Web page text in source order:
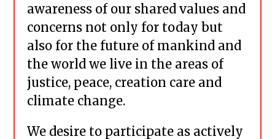
awareness of our shared values and
concerns not only for today but
also for the future of mankind and
the world we live in the areas of
justice, peace, creation care and
climate change.
We desire to participate as actively